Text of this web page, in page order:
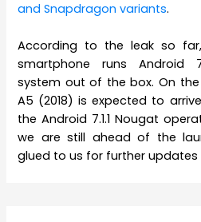
and Snapdragon variants.
According to the leak so
smartphone runs Android
system out of the box. On
A5 (2018) is expected to
the Android 7.1.1 Nougat
we are still ahead of the
glued to us for further